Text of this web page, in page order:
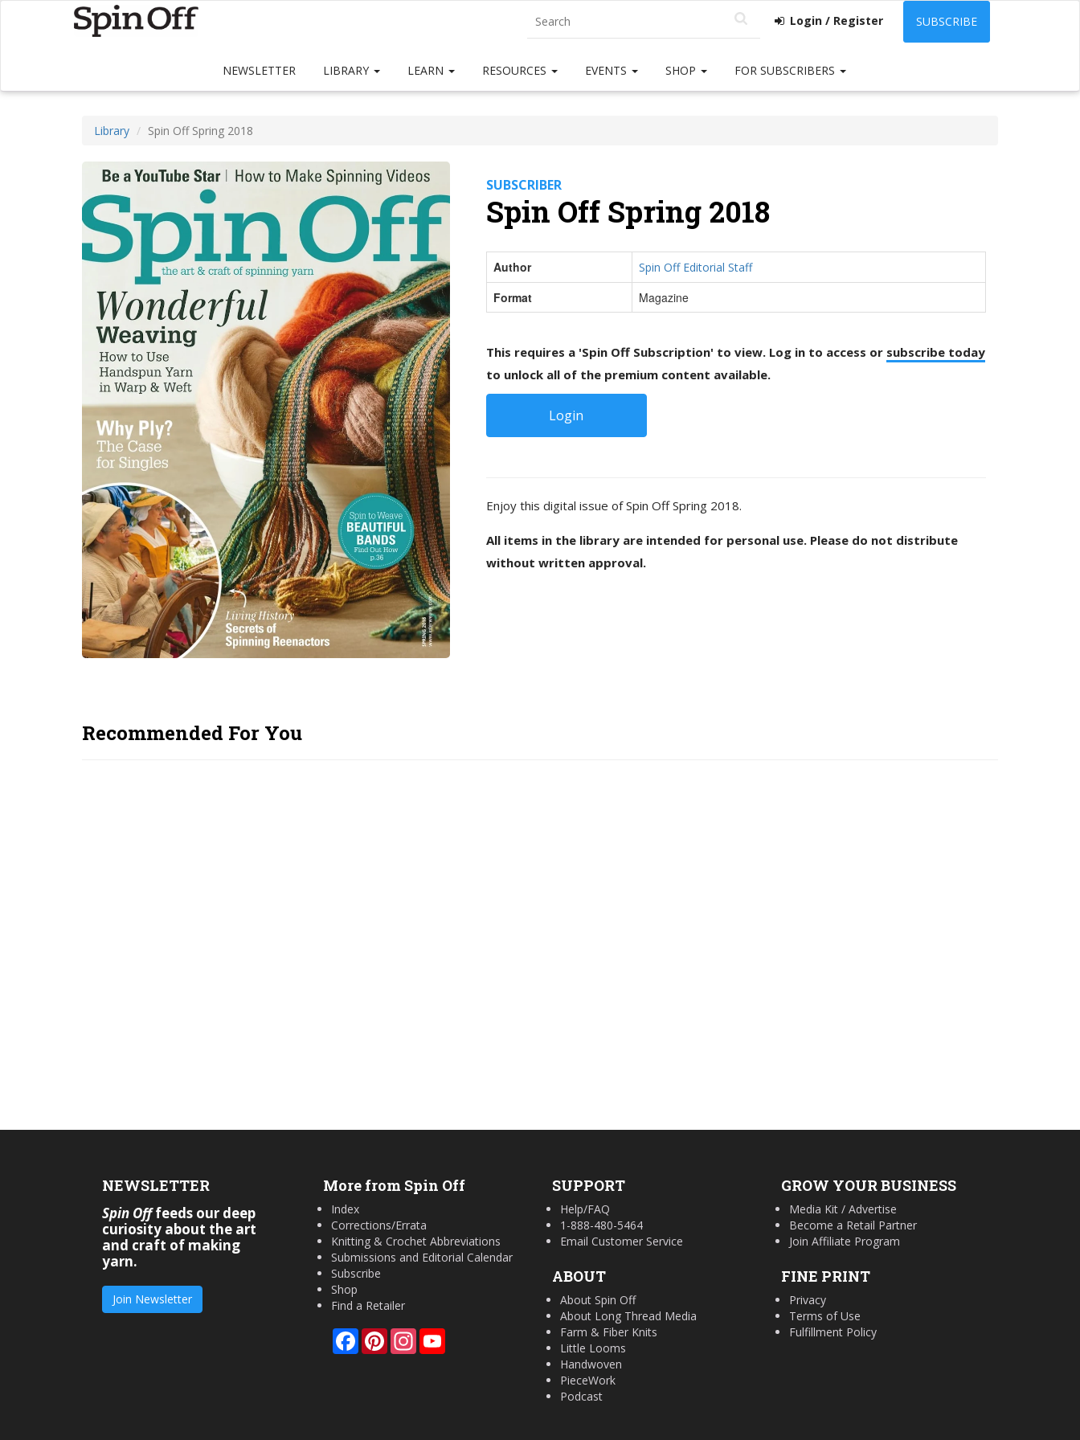
Login / Register SUBSCRIBE
NEWSLETTER LIBRARY LEARN RESOURCES EVENTS SHOP FOR SUBSCRIBERS
Library Spin Off Spring 2018
SUBSCRIBER
Spin Off Spring 2018
Author Spin Off Editorial Staff
Format Magazine
This requires a 'Spin Off Subscription' to view. Log in to access or subscribe today
to unlock all of the premium content available.
Login
Enjoy this digital issue of Spin Off Spring 2018.
All items in the library are intended for personal use. Please do not distribute
without written approval.
Recommended For You
NEWSLETTER
Spin Offfeeds our deep
curiosity about the art
and craft of making
yarn.
Join Newsletter
More from Spin Off
Index
Corrections/Errata
Knitting & Crochet Abbreviations
Submissions and Editorial Calendar
Subscribe
Shop
Find a Retailer
FacebookPinterestInstagram
SUPPORT
Help/FAQ
1-888-480-5464
Email Customer Service
ABOUT
About Spin Off
About Long Thread Media
Farm & Fiber Knits
Little Looms
Handwoven
PieceWork
Podcast
GROW YOUR BUSINESS
Media Kit / Advertise
Become a Retail Partner
Join Affiliate Program
FINE PRINT
Privacy
Terms of Use
Fulfillment Policy